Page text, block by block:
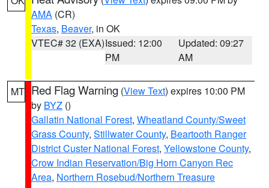
AMA (CR)
Texas, Beaver, in OK
VTEC# 32 (EXA)Issued: 12:00
PM
Updated: 09:27
AM
MT Red Flag Warning (View Text) expires 10:00 PM
by BYZ ()
Gallatin National Forest, Wheatland County/Sweet
Grass County, Stillwater County, Beartooth Ranger
District Custer National Forest, Yellowstone County,
Crow Indian Reservation/Big Horn Canyon Rec
Area, Northern Rosebud/Northern Treasure